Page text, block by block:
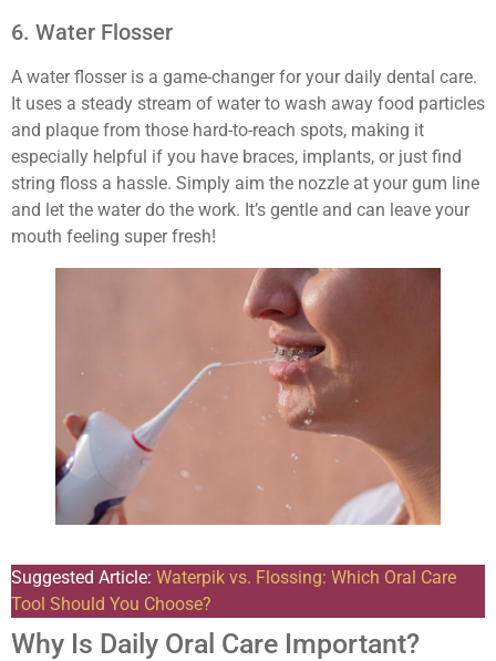
6. Water Flosser
A water flosser is a game-changer for your daily dental care.
It uses a steady stream of water to wash away food particles
and plaque from those hard-to-reach spots, making it
especially helpful if you have braces, implants, or just find
string floss a hassle. Simply aim the nozzle at your gum line
and let the water do the work. It’s gentle and can leave your
mouth feeling super fresh!
Suggested Article: Waterpik vs. Flossing: Which Oral Care
Tool Should You Choose?
Why Is Daily Oral Care Important?